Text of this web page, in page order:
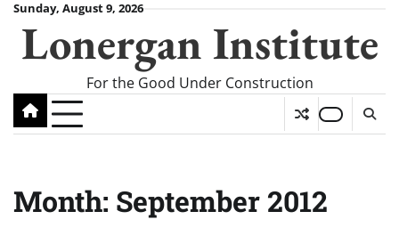
Skip
content
Sunday, August 9, 2026
Lonergan Institute
For the Good Under Construction
Month: September 2012